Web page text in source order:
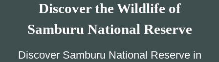
Discover the Wildlife of
Samburu National Reserve
Discover Samburu National Reserve in